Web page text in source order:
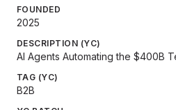
FOUNDED
2025
DESCRIPTION (YC)
AI Agents Automating the $400B
TAG (YC)
B2B